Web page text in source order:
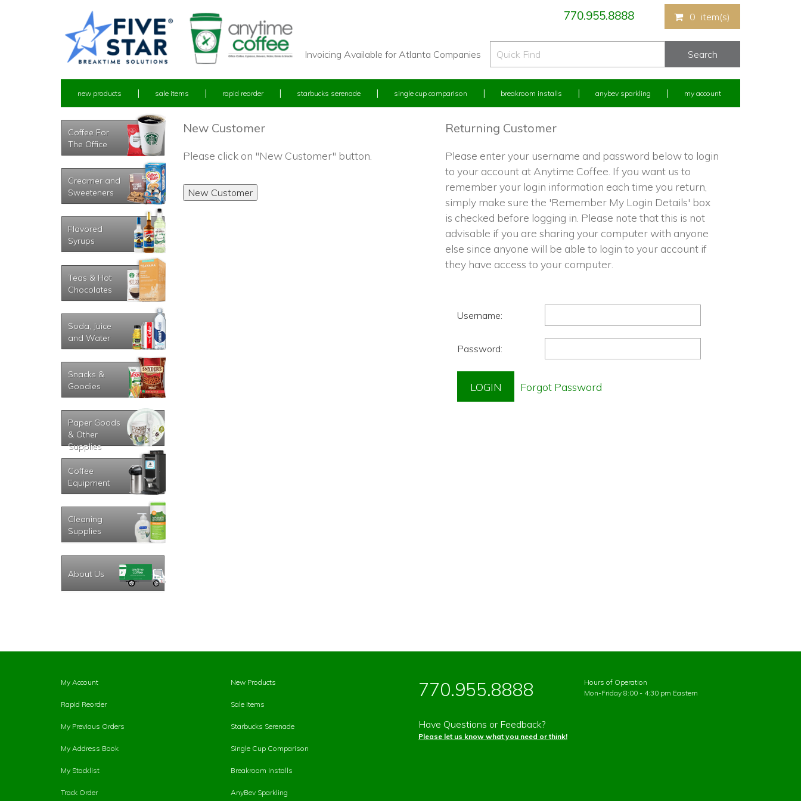
770.955.8888 0 item(s)
Invoicing Available for Atlanta Companies
new products sale items rapid reorder starbucks serenade single cup comparison breakroom installs anybev sparkling my account
Coffee For
The Office
Creamer and
Sweeteners
Flavored
Syrups
Teas & Hot
Chocolates
Soda, Juice
and Water
Snacks &
Goodies
Paper Goods
& Other
Supplies
Coffee
Equipment
Cleaning
Supplies
About Us
New Customer
Please click on "New Customer" button.
Returning Customer
Please enter your username and password below to login
to your account at Anytime Coffee. If you want us to
remember your login information each time you return,
simply make sure the 'Remember My Login Details' box
is checked before logging in. Please note that this is not
advisable if you are sharing your computer with anyone
else since anyone will be able to login to your account if
they have access to your computer.
Username:
Password:
My Account
Rapid Reorder
My Previous Orders
My Address Book
My Stocklist
Track Order
New Products
Sale Items
Starbucks Serenade
Single Cup Comparison
Breakroom Installs
AnyBev Sparkling
770.955.8888
Hours of Operation
Mon-Friday 8:00 - 4:30 pm Eastern
Have Questions or Feedback?
Please let us know what you need or think!